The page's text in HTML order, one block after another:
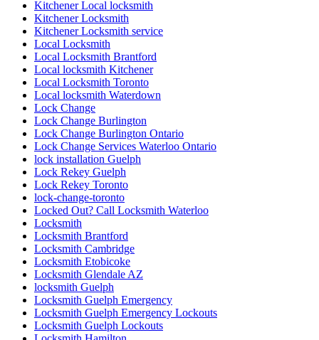
Kitchener Local locksmith
Kitchener Locksmith
Kitchener Locksmith service
Local Locksmith
Local Locksmith Brantford
Local locksmith Kitchener
Local Locksmith Toronto
Local locksmith Waterdown
Lock Change
Lock Change Burlington
Lock Change Burlington Ontario
Lock Change Services Waterloo Ontario
lock installation Guelph
Lock Rekey Guelph
Lock Rekey Toronto
lock-change-toronto
Locked Out? Call Locksmith Waterloo
Locksmith
Locksmith Brantford
Locksmith Cambridge
Locksmith Etobicoke
Locksmith Glendale AZ
locksmith Guelph
Locksmith Guelph Emergency
Locksmith Guelph Emergency Lockouts
Locksmith Guelph Lockouts